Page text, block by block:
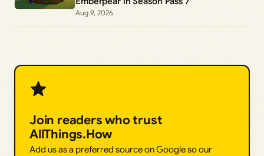
Aug 9, 2026
Join readers who trust
AllThings.How
Add us as a preferred source on Google so our